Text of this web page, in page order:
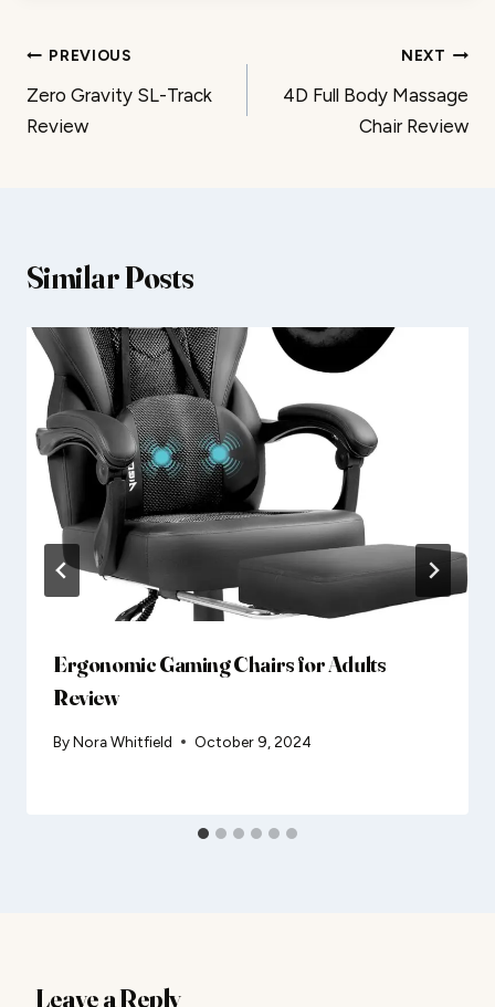
Post
navigation
PREVIOUS
Zero Gravity SL-Track
Review
NEXT
4D Full Body Massage
Chair Review
Similar Posts
Ergonomic Gaming Chairs for Adults
Review
ByNora Whitfield October 9, 2024
Leave a Reply